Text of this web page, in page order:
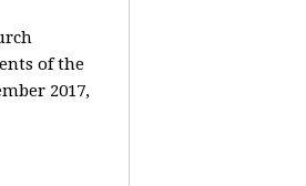
of the
2017,